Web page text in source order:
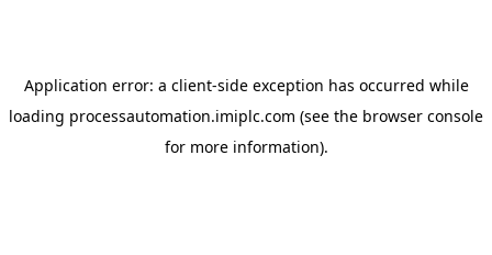
Application error: a client-side exception has occurred while
loading processautomation.imiplc.com (see the browser console
for more information).